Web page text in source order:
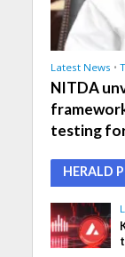
Latest News •
NITDA
testing
HERALD